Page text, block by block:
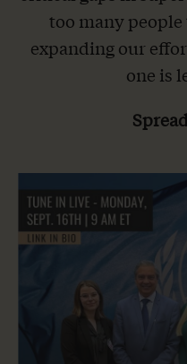
too many people
expanding our
one is